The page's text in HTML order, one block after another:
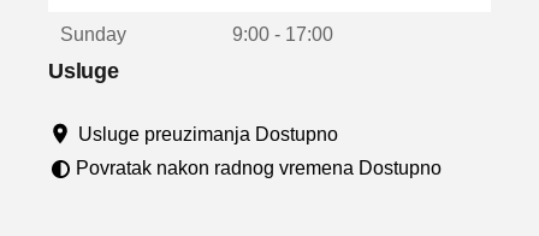
u
Sunday 9:00 - 17:00
Usluge
Usluge preuzimanja Dostupno
Povratak nakon radnog vremena Dostupno